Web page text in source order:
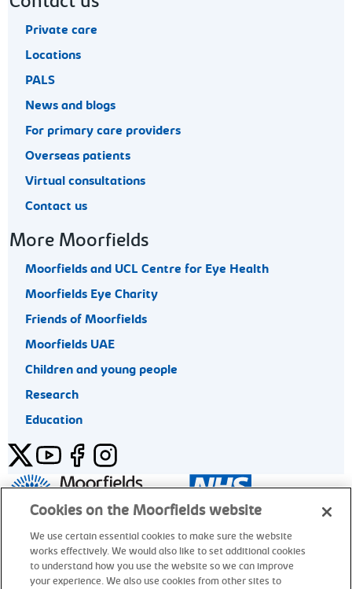
Private care
Locations
PALS
News and blogs
For primary care providers
Overseas patients
Virtual consultations
Contact us
More Moorfields
Moorfields and UCL Centre for Eye Health
Moorfields Eye Charity
Friends of Moorfields
Moorfields UAE
Children and young people
Research
Education
TwitterYouTubeFacebookInstagram
General enquiries 020 7253 3411
© Moorfields Eye Hospital NHS Foundation Trust. All rights
Cookies on the Moorfields website
We use certain essential cookies to make sure the website
works effectively. We would also like to set additional cookies
to understand how you use the website so we can improve
your experience. We also use cookies from other sites to